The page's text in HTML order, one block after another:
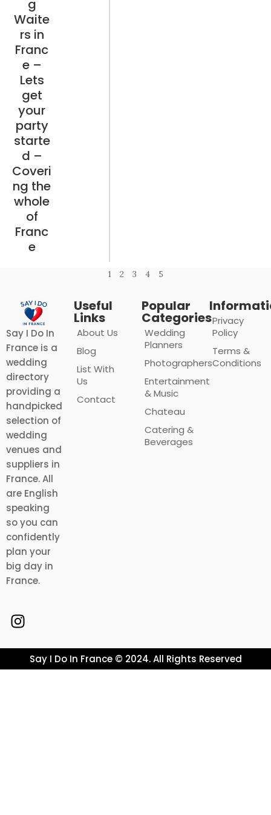
g
Waite
rs in
Franc
e –
Lets
get
your
party
starte
d –
Coveri
ng the
whole
of
Franc
e
1 2 3 4 5
Say I Do In
France is a
wedding
directory
providing a
handpicked
selection of
wedding
venues and
suppliers in
France. All
are English
speaking
so you can
confidently
plan your
big day in
France.
Useful
Links
About Us
Blog
List With
Us
Contact
Popular
Categories
Wedding
Planners
Photographers
Entertainment
& Music
Chateau
Catering &
Beverages
Privacy
Policy
Terms &
Conditions
Say I Do In France © 2024. All Rights Reserved